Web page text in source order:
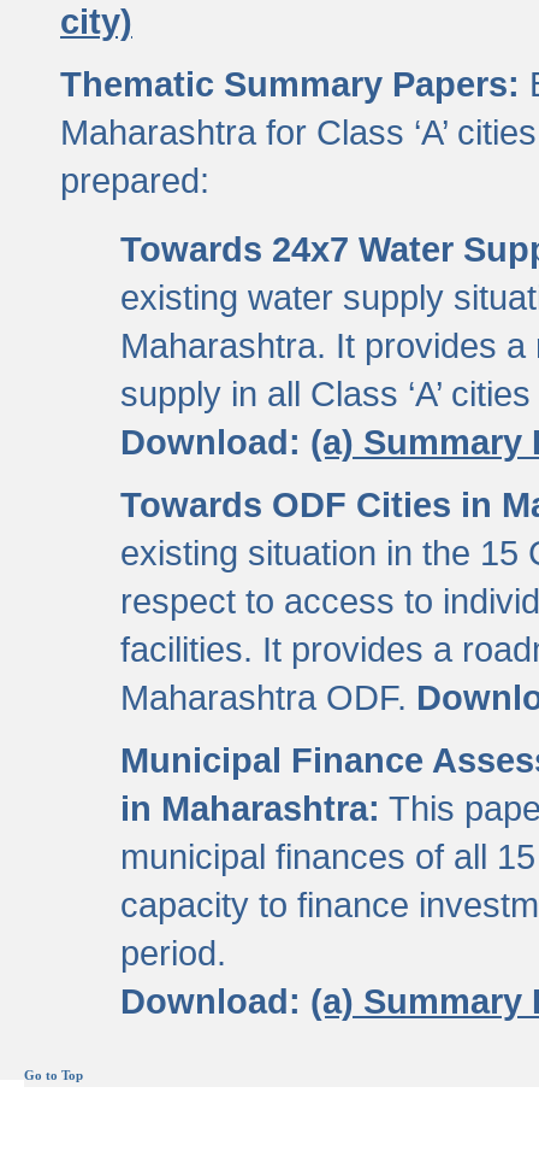
city)
Thematic Summary Papers:
Maharashtra for Class ‘A’
prepared:
Towards 24x7 Water
existing water supply
Maharashtra. It provides
supply in all Class ‘A’
Download: (a) Summary
Towards ODF Cities in
existing situation in the 15
respect to access to
facilities. It provides a
Maharashtra ODF.
Municipal Finance
in Maharashtra: This
municipal finances of all
capacity to finance
period.
Download: (a) Summary
Go to Top